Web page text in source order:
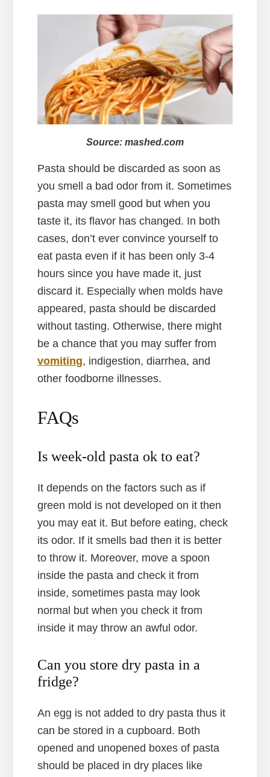
Source: mashed.com
Pasta should be discarded as soon as
you smell a bad odor from it. Sometimes
pasta may smell good but when you
taste it, its flavor has changed. In both
cases, don’t ever convince yourself to
eat pasta even if it has been only 3-4
hours since you have made it, just
discard it. Especially when molds have
appeared, pasta should be discarded
without tasting. Otherwise, there might
be a chance that you may suffer from
vomiting, indigestion, diarrhea, and
other foodborne illnesses.
FAQs
Is week-old pasta ok to eat?
It depends on the factors such as if
green mold is not developed on it then
you may eat it. But before eating, check
its odor. If it smells bad then it is better
to throw it. Moreover, move a spoon
inside the pasta and check it from
inside, sometimes pasta may look
normal but when you check it from
inside it may throw an awful odor.
Can you store dry pasta in a
fridge?
An egg is not added to dry pasta thus it
can be stored in a cupboard. Both
opened and unopened boxes of pasta
should be placed in dry places like